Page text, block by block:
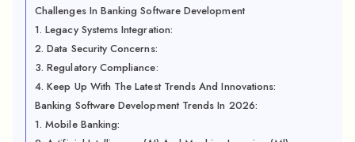
Challenges In Banking Software Development
1. Legacy Systems Integration:
2. Data Security Concerns:
3. Regulatory Compliance:
4. Keep Up With The Latest Trends And Innovations:
Banking Software Development Trends In 2026:
1. Mobile Banking: